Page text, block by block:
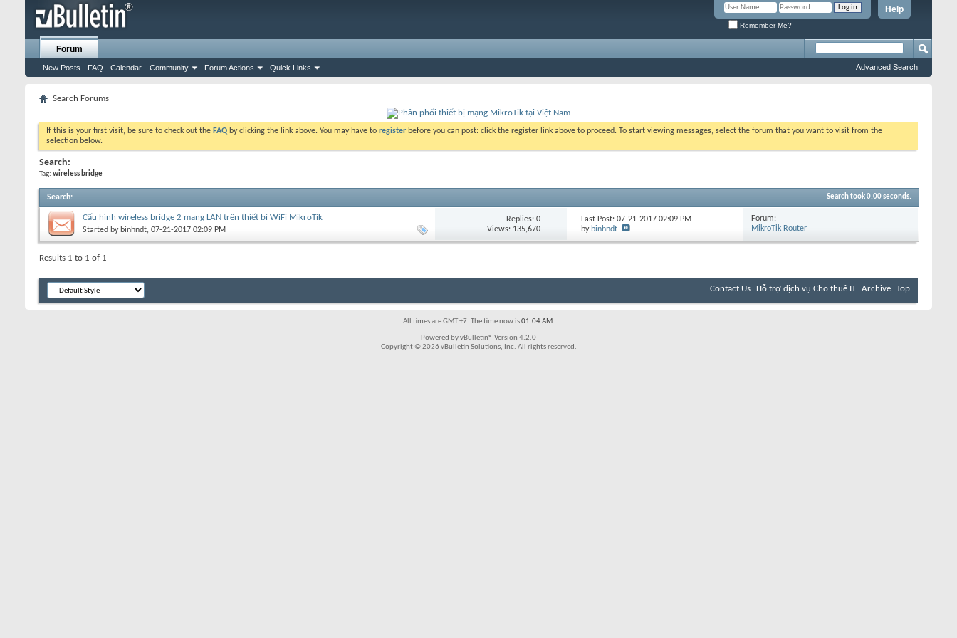
Help
Remember Me?
Forum
New Posts FAQ Calendar Community Forum Actions Quick Links Advanced Search
Search Forums
If this is your first visit, be sure to check out the FAQ by clicking the link above. You may have to register before you can post: click the register link above to proceed. To start viewing messages, select the forum that you want to visit from the
selection below.
Search:
Tag: wireless bridge
Search: Search took0.00seconds.
Cấu hình wireless bridge 2 mạng LAN trên thiết bị WiFi MikroTik
Started by binhndt, 07-21-2017 02:09 PM
Replies:0
Views: 135,670
Last Post: 07-21-201702:09 PM
bybinhndt
Forum:
MikroTik Router
Results 1 to 1 of 1
Contact Us Hỗ trợ dịch vụ Cho thuê IT Archive Top
All times are GMT +7. The time now is01:04 AM.
Powered by vBulletin® Version 4.2.0
Copyright © 2026 vBulletin Solutions, Inc. All rights reserved.